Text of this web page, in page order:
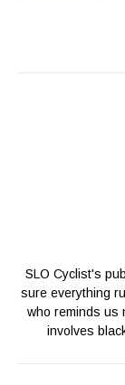
SLO Cyclist's
sure everything
who reminds us
involves